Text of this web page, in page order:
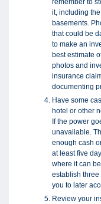
remember to
it, including
basements.
that could be
to make an
best estimate
photos and
insurance
documenting
Have some
hotel or other
If the power
unavailable.
enough cash
at least five
where it can
establish three
you to later
Review your